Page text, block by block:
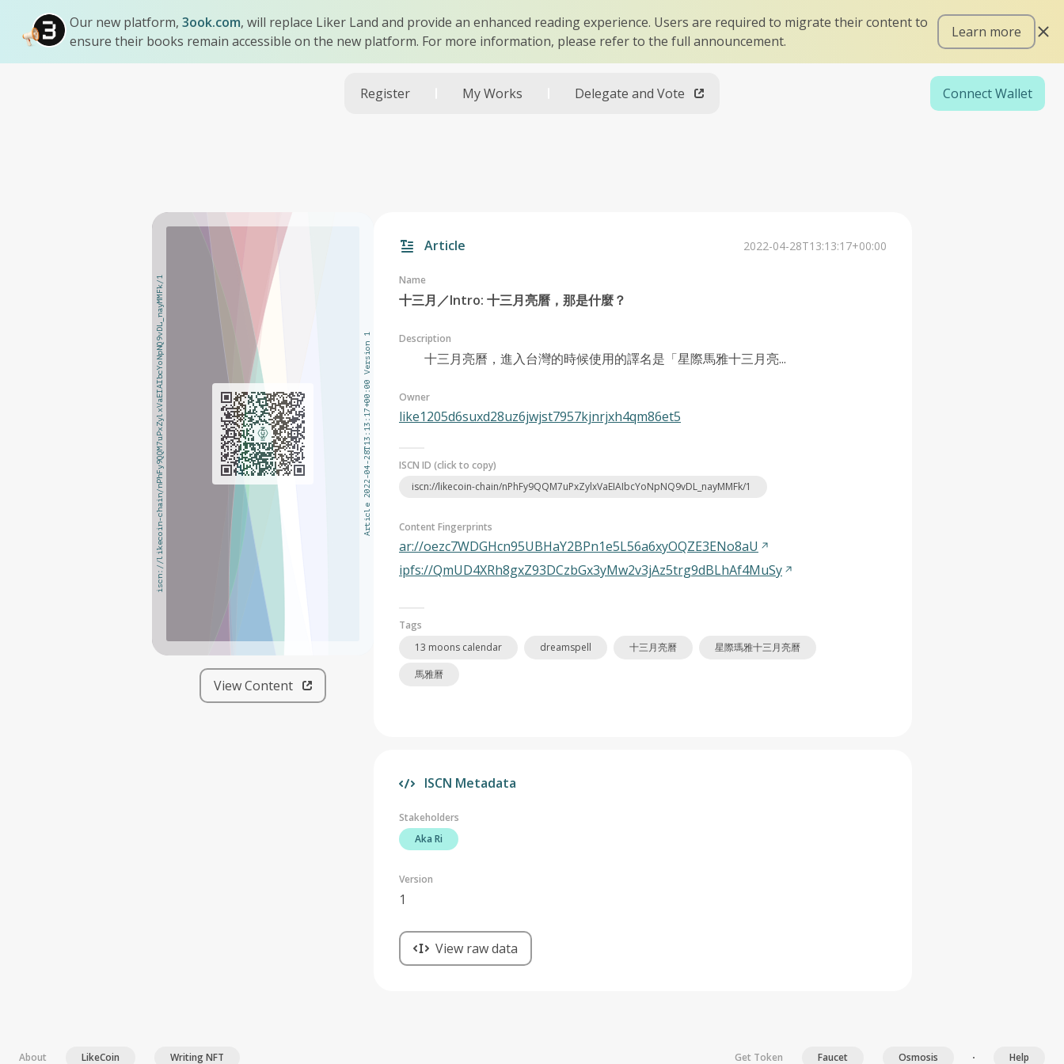
Our new platform, 3ook.com, will replace Liker Land and provide an enhanced reading experience. Users are required to migrate their content to
ensure their books remain accessible on the new platform. For more information, please refer to the full announcement.
Learn more
Register My Works Delegate and Vote Connect Wallet
iscn://likecoin-chain/nPhFy9QQM7uPxZylxVaEIAIbcYoNpNQ9vDL_nayMMFk/1 Article 2022-04-28T13:13:17+00:00 Version 1
View Content
Article 2022-04-28T13:13:17+00:00
Name
十三月／Intro: 十三月亮曆，那是什麼？
Description
十三月亮曆，進入台灣的時候使用的譯名是「星際馬雅十三月亮...
Owner
like1205d6suxd28uz6jwjst7957kjnrjxh4qm86et5
ISCN ID (click to copy)
iscn://likecoin-chain/nPhFy9QQM7uPxZylxVaEIAIbcYoNpNQ9vDL_nayMMFk/1
Content Fingerprints
ar://oezc7WDGHcn95UBHaY2BPn1e5L56a6xyOQZE3ENo8aU
ipfs://QmUD4XRh8gxZ93DCzbGx3yMw2v3jAz5trg9dBLhAf4MuSy
Tags
13 moons calendar
dreamspell 十三月亮曆
星際瑪雅十三月亮曆
馬雅曆
ISCN Metadata
Stakeholders
Aka Ri
Version
1
View raw data
About LikeCoin Writing NFT Get Token Faucet Osmosis Help